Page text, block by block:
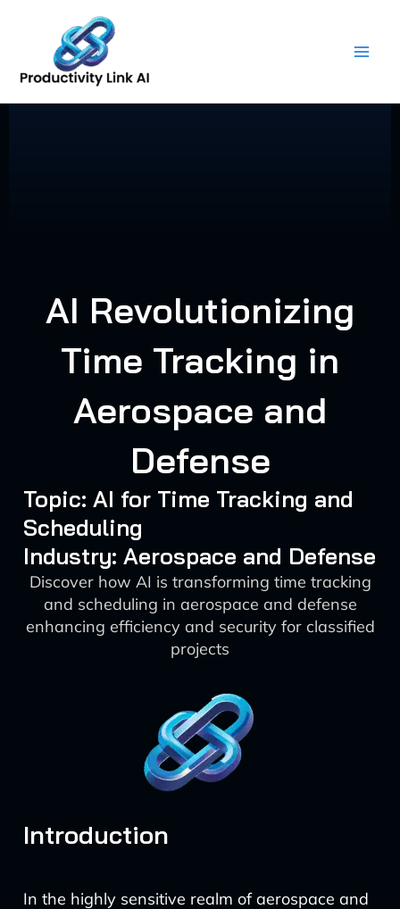
content
AI Revolutionizing
Time Tracking in
Aerospace and
Defense
Topic: AI for Time Tracking and
Scheduling
Industry: Aerospace and Defense
Discover how AI is transforming time tracking
and scheduling in aerospace and defense
enhancing efficiency and security for classified
projects
Introduction
In the highly sensitive realm of aerospace and